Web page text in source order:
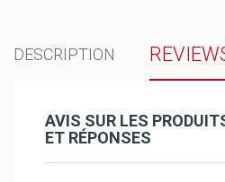
DESCRIPTION
AVIS SUR LES
ET RÉPONSES